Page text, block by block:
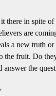
in spite
are
a new truth
the fruit. Do
the